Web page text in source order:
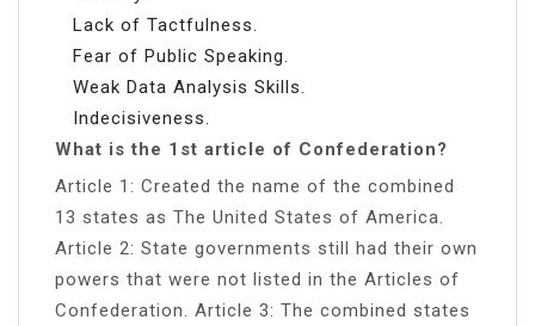
Lack of Tactfulness.
Fear of Public Speaking.
Weak Data Analysis Skills.
Indecisiveness.
What is the 1st article of Confederation?
Article 1: Created the name of the combined
13 states as The United States of America.
Article 2: State governments still had their own
powers that were not listed in the Articles of
Confederation. Article 3: The combined states